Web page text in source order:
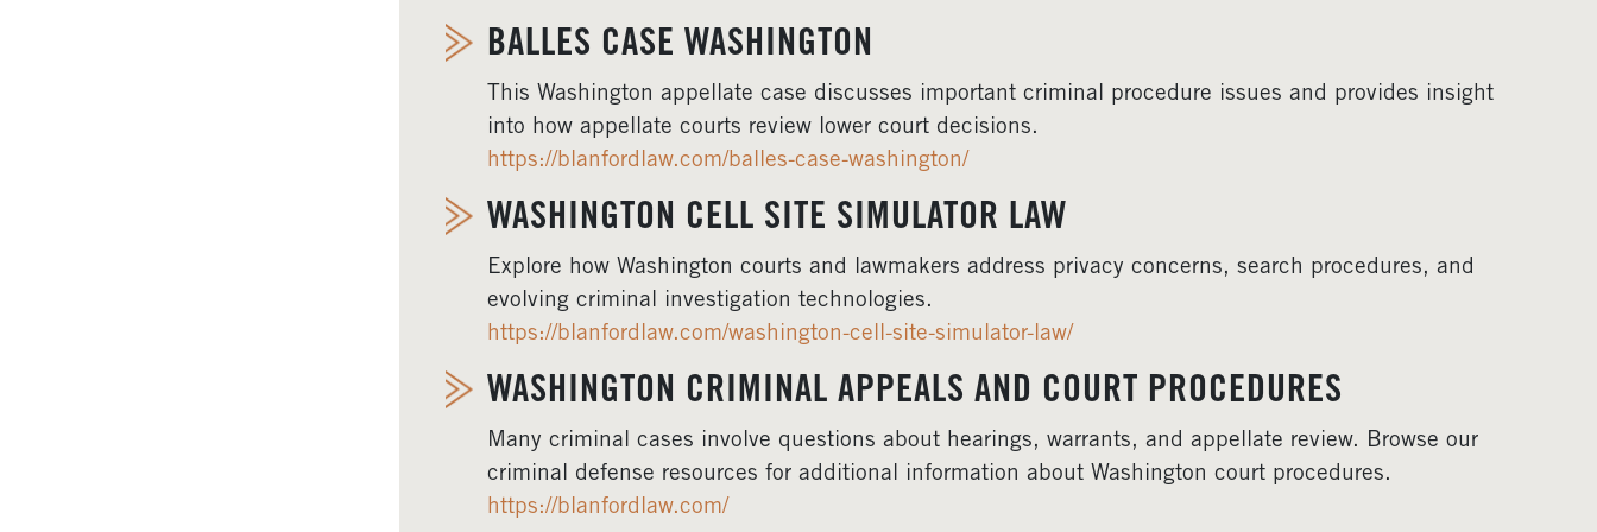
BALLES CASE WASHINGTON
This Washington appellate case discusses important criminal procedure issues and provides insight
into how appellate courts review lower court decisions.
https://blanfordlaw.com/balles-case-washington/
WASHINGTON CELL SITE SIMULATOR LAW
Explore how Washington courts and lawmakers address privacy concerns, search procedures, and
evolving criminal investigation technologies.
https://blanfordlaw.com/washington-cell-site-simulator-law/
WASHINGTON CRIMINAL APPEALS AND COURT PROCEDURES
Many criminal cases involve questions about hearings, warrants, and appellate review. Browse our
criminal defense resources for additional information about Washington court procedures.
https://blanfordlaw.com/